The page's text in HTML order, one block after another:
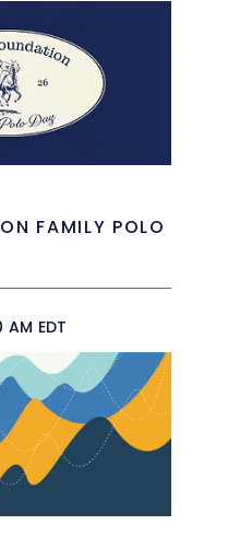
FAMILY POLO
AM EDT